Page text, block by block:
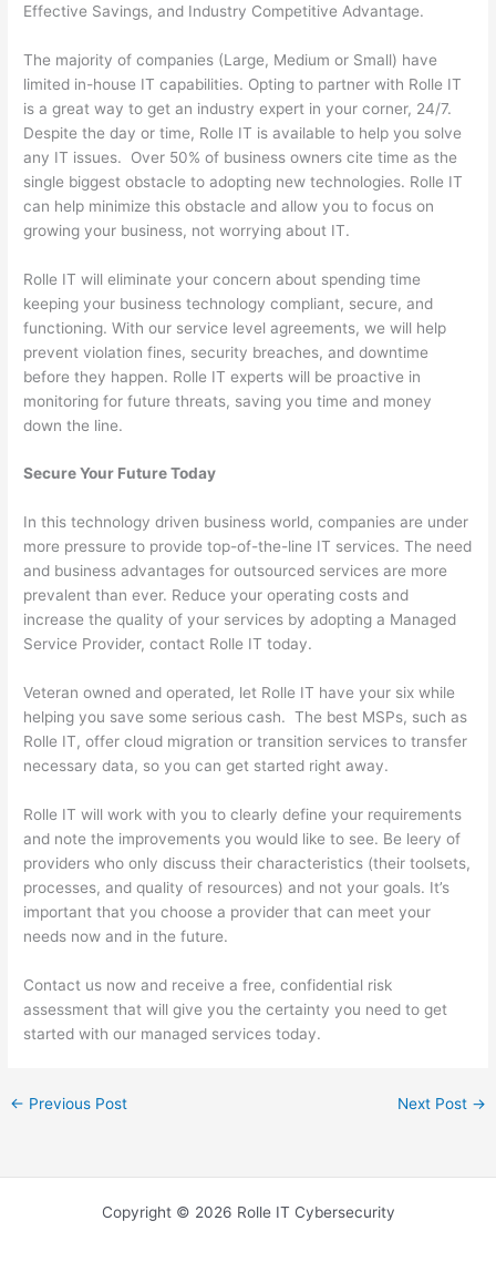
Effective Savings, and Industry Competitive Advantage.
The majority of companies (Large, Medium or Small) have
limited in-house IT capabilities. Opting to partner with Rolle IT
is a great way to get an industry expert in your corner, 24/7.
Despite the day or time, Rolle IT is available to help you solve
any IT issues. Over 50% of business owners cite time as the
single biggest obstacle to adopting new technologies. Rolle IT
can help minimize this obstacle and allow you to focus on
growing your business, not worrying about IT.
Rolle IT will eliminate your concern about spending time
keeping your business technology compliant, secure, and
functioning. With our service level agreements, we will help
prevent violation fines, security breaches, and downtime
before they happen. Rolle IT experts will be proactive in
monitoring for future threats, saving you time and money
down the line.
Secure Your Future Today
In this technology driven business world, companies are under
more pressure to provide top-of-the-line IT services. The need
and business advantages for outsourced services are more
prevalent than ever. Reduce your operating costs and
increase the quality of your services by adopting a Managed
Service Provider, contact Rolle IT today.
Veteran owned and operated, let Rolle IT have your six while
helping you save some serious cash. The best MSPs, such as
Rolle IT, offer cloud migration or transition services to transfer
necessary data, so you can get started right away.
Rolle IT will work with you to clearly define your requirements
and note the improvements you would like to see. Be leery of
providers who only discuss their characteristics (their toolsets,
processes, and quality of resources) and not your goals. It’s
important that you choose a provider that can meet your
needs now and in the future.
Contact us now and receive a free, confidential risk
assessment that will give you the certainty you need to get
started with our managed services today.
← Previous Post Next Post →
Copyright © 2026 Rolle IT Cybersecurity